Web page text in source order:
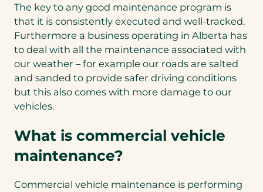
The key to any good maintenance program is
that it is consistently executed and well-tracked.
Furthermore a business operating in Alberta has
to deal with all the maintenance associated with
our weather – for example our roads are salted
and sanded to provide safer driving conditions
but this also comes with more damage to our
vehicles.
What is commercial vehicle
maintenance?
Commercial vehicle maintenance is performing